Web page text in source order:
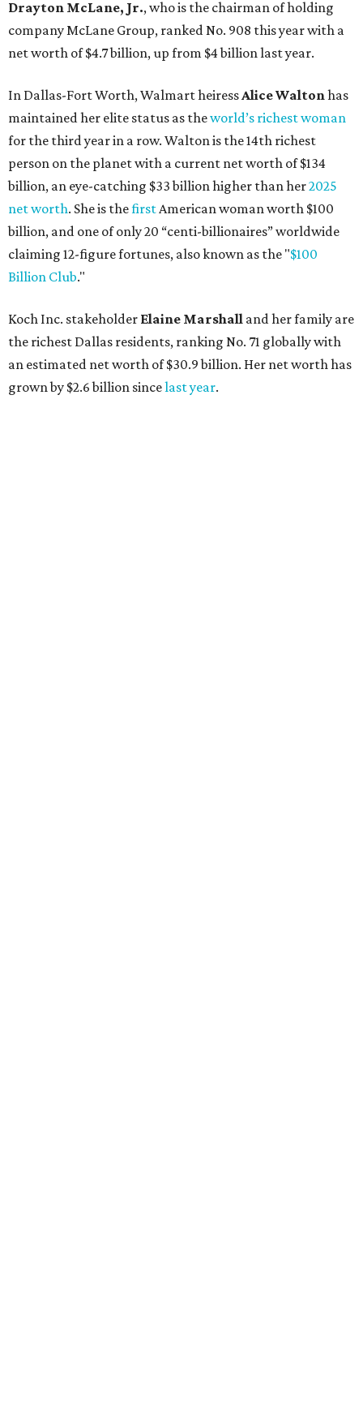
billion, and one of only 20 “centi-billionaires” worldwide
claiming 12-figure fortunes, also known as the "$100
Billion Club."
Koch Inc. stakeholderElaine Marshalland her family are
the richest Dallas residents, ranking No. 71 globally with
an estimated net worth of $30.9 billion. Her net worth has
grown by $2.6 billion since last year.